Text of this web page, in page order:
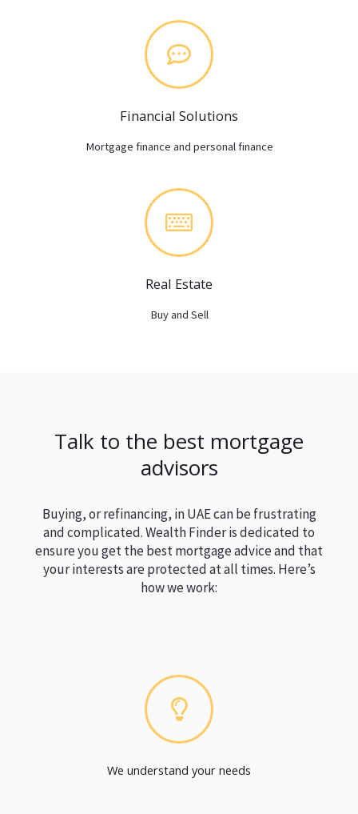
Financial Solutions
Mortgage finance and personal finance
Real Estate
Buy and Sell
Talk to the best mortgage
advisors
Buying, or refinancing, in UAE can be frustrating
and complicated. Wealth Finder is dedicated to
ensure you get the best mortgage advice and that
your interests are protected at all times. Here’s
how we work:
We understand your needs